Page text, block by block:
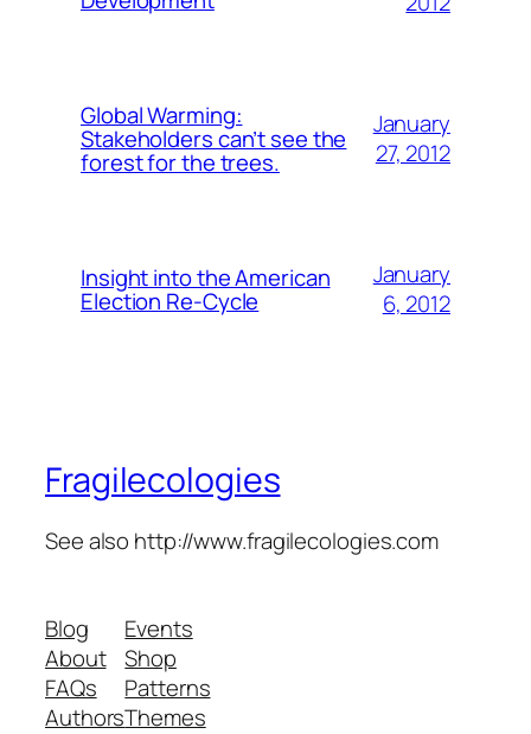
Global Warming:
Stakeholders can’t see the
forest for the trees.
January
27, 2012
Insight into the American
Election Re-Cycle
January
6, 2012
Fragilecologies
See also http://www.fragilecologies.com
Blog
About
FAQs
Authors
Events
Shop
Patterns
Themes